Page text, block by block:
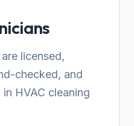
licensed,
checked, and
HVAC cleaning